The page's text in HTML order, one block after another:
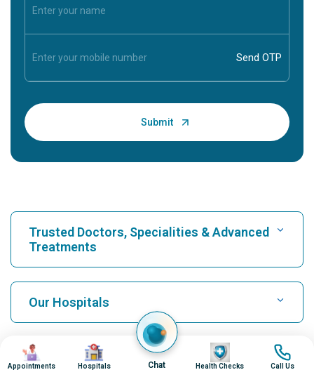
Trusted Doctors, Specialities & Advanced
Treatments
Find Hospital
Find Cardiologist
Our Hospitals
Best Hospital in Karukutty, Cochin
Best Hospital in Greams Road, Chennai
Top Procedures
Image
Appointments
Image
Hospitals Chat
Image
Health Checks
Image
Call Us